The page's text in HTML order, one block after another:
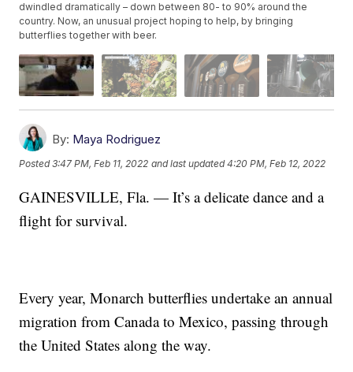
dwindled dramatically – down between 80- to 90% around the
country. Now, an unusual project hoping to help, by bringing
butterflies together with beer.
By: Maya Rodriguez
Posted3:47 PM, Feb 11, 2022 and last updated 4:20 PM, Feb 12, 2022
GAINESVILLE, Fla. — It’s a delicate dance and a
flight for survival.
Every year, Monarch butterflies undertake an annual
migration from Canada to Mexico, passing through
the United States along the way.